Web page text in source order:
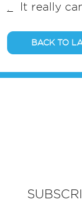
It really
BACK TO